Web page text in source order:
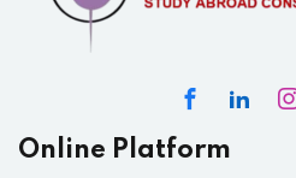
Online Platform